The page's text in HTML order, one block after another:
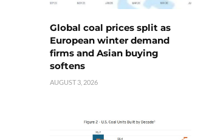
Global coal prices split as
European winter demand
firms and Asian buying
softens
AUGUST 3, 2026